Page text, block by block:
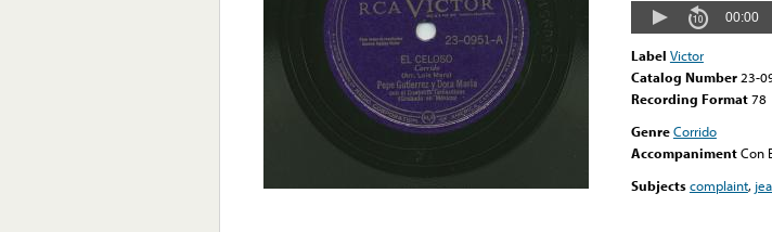
00:00
Label Victor
Catalog Number 23-
Recording Format78
GenreCorrido
AccompanimentCon
Subjectscomplaint,